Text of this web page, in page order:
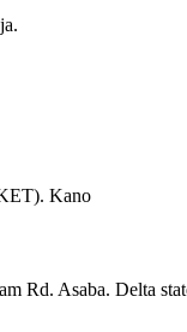
Kano
Rd. Asaba. Delta